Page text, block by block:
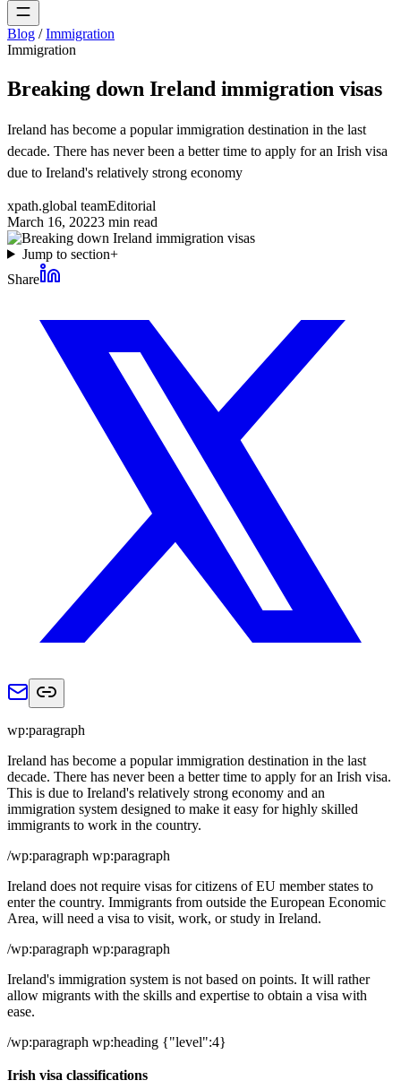
Blog / Immigration
Immigration
Breaking down Ireland immigration visas
Ireland has become a popular immigration destination in the last
decade. There has never been a better time to apply for an Irish visa
due to Ireland's relatively strong economy
xpath.global teamEditorial
March 16, 20223 min read
Jump to section+
Share
wp:paragraph
Ireland has become a popular immigration destination in the last
decade. There has never been a better time to apply for an Irish visa.
This is due to Ireland's relatively strong economy and an
immigration system designed to make it easy for highly skilled
immigrants to work in the country.
/wp:paragraph wp:paragraph
Ireland does not require visas for citizens of EU member states to
enter the country. Immigrants from outside the European Economic
Area, will need a visa to visit, work, or study in Ireland.
/wp:paragraph wp:paragraph
Ireland's immigration system is not based on points. It will rather
allow migrants with the skills and expertise to obtain a visa with
ease.
/wp:paragraph wp:heading {"level":4}
Irish visa classifications